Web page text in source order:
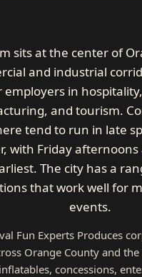
sits at the center of
and industrial
employers in
and tourism.
tend to run in late
with Friday afternoons
The city has a
that work well for
events.
Fun Experts Produces
Orange County and
concessions,